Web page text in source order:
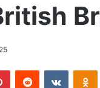
PinterestReddit